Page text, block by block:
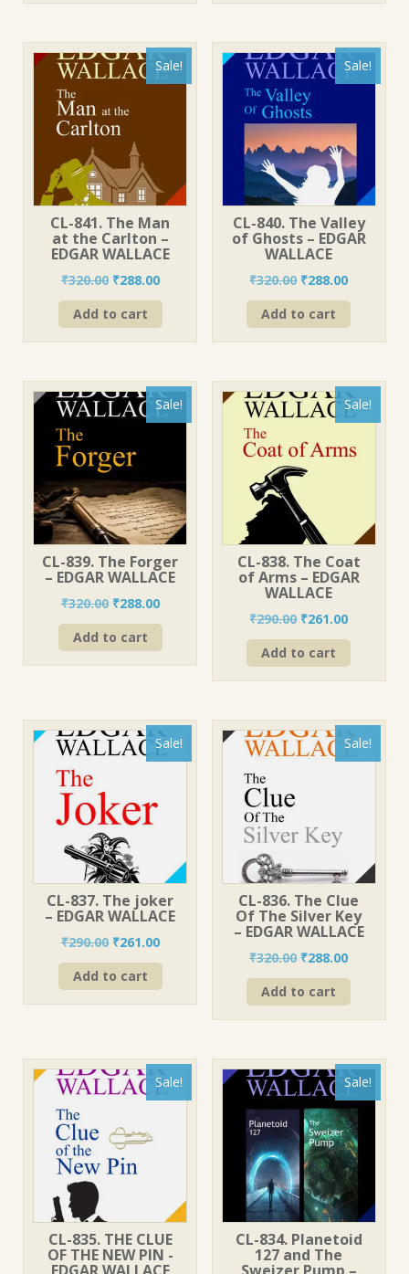
Sale!
CL-841. The Man
at the Carlton –
EDGAR WALLACE
₹320.00 Original
price
was:
₹288.00Current
price
Add to cart
Sale!
CL-840. The Valley
of Ghosts – EDGAR
WALLACE
₹320.00 Original
price
was:
₹288.00Current
price
Add to cart
Sale!
CL-839. The Forger
– EDGAR WALLACE
₹320.00 Original
price
was:
₹288.00Current
price
Add to cart
Sale!
CL-838. The Coat
of Arms – EDGAR
WALLACE
₹290.00 Original
price
was:
₹261.00Current
price
Add to cart
Sale!
CL-837. The joker
– EDGAR WALLACE
₹290.00 Original
price
was:
₹290.00.
₹261.00Current
price
₹261.00.
Add to cart
Sale!
CL-836. The Clue
Of The Silver Key
– EDGAR WALLACE
₹320.00 Original
price
was:
₹320.00.
₹288.00Current
price
Add to cart
Sale!
CL-835. THE CLUE
OF THE NEW PIN -
Sale!
CL-834. Planetoid
127 and The